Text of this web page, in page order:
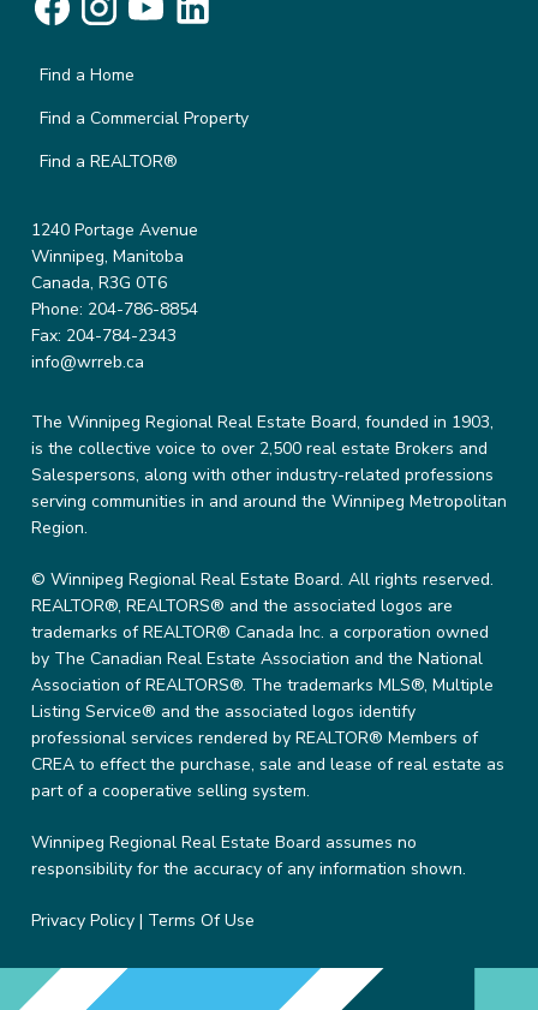
Find a Home
Find a Commercial Property
Find a REALTOR®
1240 Portage Avenue
Winnipeg, Manitoba
Canada, R3G 0T6
Phone: 204-786-8854
Fax: 204-784-2343
info@wrreb.ca
The Winnipeg Regional Real Estate Board, founded in 1903,
is the collective voice to over 2,500 real estate Brokers and
Salespersons, along with other industry-related professions
serving communities in and around the Winnipeg Metropolitan
Region.
© Winnipeg Regional Real Estate Board. All rights reserved.
REALTOR®, REALTORS® and the associated logos are
trademarks of REALTOR® Canada Inc. a corporation owned
by The Canadian Real Estate Association and the National
Association of REALTORS®. The trademarks MLS®, Multiple
Listing Service® and the associated logos identify
professional services rendered by REALTOR® Members of
CREA to effect the purchase, sale and lease of real estate as
part of a cooperative selling system.
Winnipeg Regional Real Estate Board assumes no
responsibility for the accuracy of any information shown.
Privacy Policy | Terms Of Use